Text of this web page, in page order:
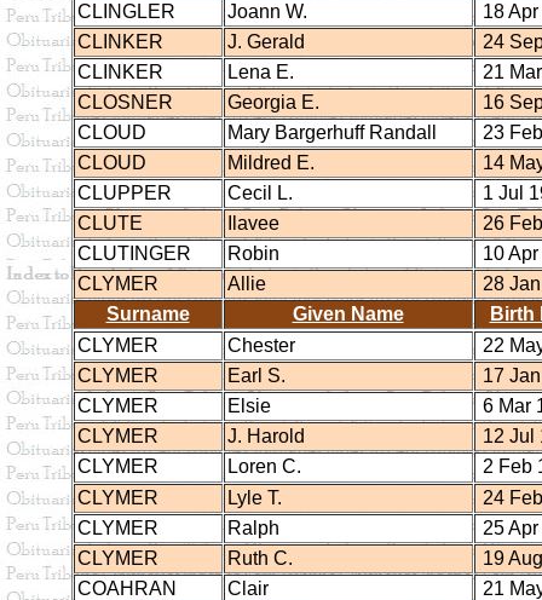
CLINGLER
Joann W.
18
CLINKER
J. Gerald
24
CLINKER
Lena E.
21
CLOSNER
Georgia E.
16
CLOUD
Mary Bargerhuff Randall
23
CLOUD
Mildred E.
14
CLUPPER
Cecil L.
1 Jul
CLUTE
Ilavee
26
CLUTINGER
Robin
10
CLYMER
Allie
28
Surname
Given Name
Birth
CLYMER
Chester
22
CLYMER
Earl S.
17
CLYMER
Elsie
6 Mar
CLYMER
J. Harold
12 Jul
CLYMER
Loren C.
2 Feb
CLYMER
Lyle T.
24
CLYMER
Ralph
25
CLYMER
Ruth C.
19
COAHRAN
Clair
21